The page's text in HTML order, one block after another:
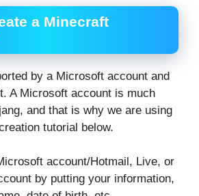
a Minecraft
by a Microsoft account and
A Microsoft account is much
and that is why we are using
tutorial below.
account/Hotmail, Live, or
by putting your information,